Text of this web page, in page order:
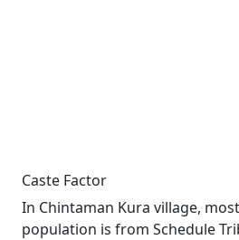
Caste Factor
In Chintaman Kura village,
population is from Schedule